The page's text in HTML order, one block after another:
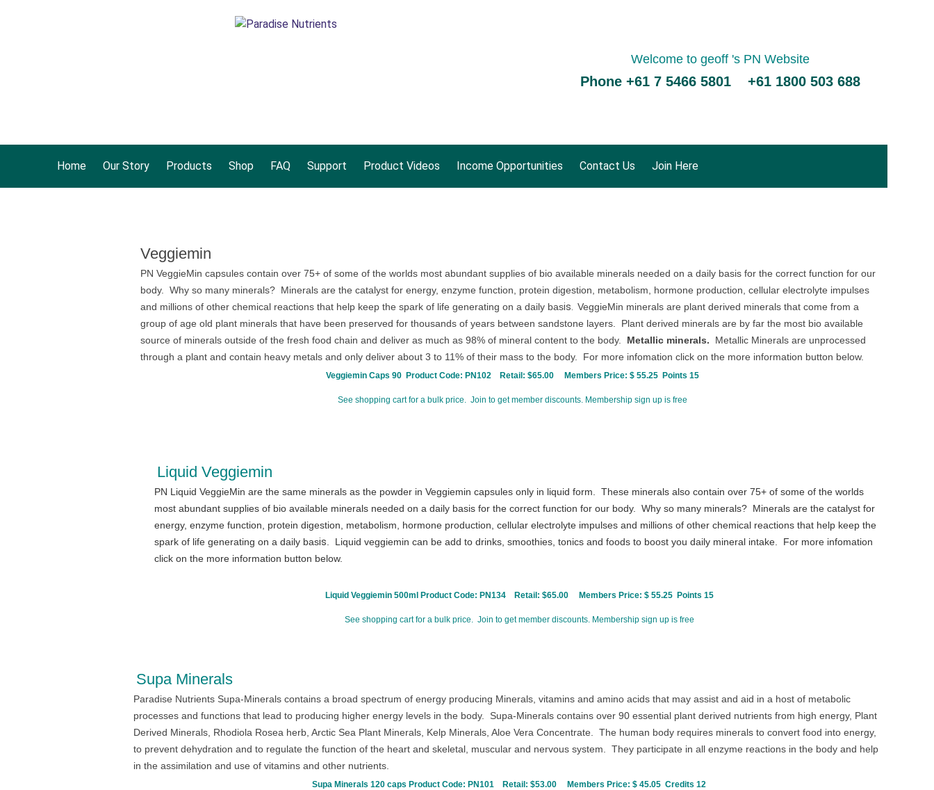
Welcome to geoff 's PN Website
Phone +61 7 5466 5801 +61 1800 503 688
Home Our Story Products Shop FAQ Support Product Videos Income Opportunities Contact Us Join Here
Veggiemin
PN VeggieMin capsules contain over 75+ of some of the worlds most abundant supplies of bio available minerals needed on a daily basis for the correct function for our
body. Why so many minerals? Minerals are the catalyst for energy, enzyme function, protein digestion, metabolism, hormone production, cellular electrolyte impulses
and millions of other chemical reactions that help keep the spark of life generating on a daily basis. VeggieMin minerals are plant derived minerals that come from a
group of age old plant minerals that have been preserved for thousands of years between sandstone layers. Plant derived minerals are by far the most bio available
source of minerals outside of the fresh food chain and deliver as much as 98% of mineral content to the body. Metallic minerals.
Metallic Minerals are unprocessed
through a plant and contain heavy metals and only deliver about 3 to 11% of their mass to the body. For more infomation click on the more information button below.
Veggiemin Caps 90 Product Code: PN102 Retail: $65.00 Members Price: $ 55.25 Points 15
See shopping cart for a bulk price. Join to get member discounts. Membership sign up is free
Liquid Veggiemin
PN Liquid VeggieMin are the same minerals as the powder in Veggiemin capsules only in liquid form. These minerals also contain over 75+ of some of the worlds
most abundant supplies of bio available minerals needed on a daily basis for the correct function for our body. Why so many minerals? Minerals are the catalyst for
energy, enzyme function, protein digestion, metabolism, hormone production, cellular electrolyte impulses and millions of other chemical reactions that help keep the
spark of life generating on a daily basis . Liquid veggiemin can be add to drinks, smoothies, tonics and foods to boost you daily mineral intake. For more infomation
click on the more information button below.
Liquid Veggiemin 500ml Product Code: PN134 Retail: $65.00 Members Price: $ 55.25 Points 15
See shopping cart for a bulk price. Join to get member discounts. Membership sign up is free
Supa Minerals
Paradise Nutrients Supa-Minerals contains a broad spectrum of energy producing Minerals, vitamins and amino acids that may assist and aid in a host of metabolic
processes and functions that lead to producing higher energy levels in the body. Supa-Minerals contains over 90 essential plant derived nutrients from high energy, Plant
Derived Minerals, Rhodiola Rosea herb, Arctic Sea Plant Minerals, Kelp Minerals, Aloe Vera Concentrate. The human body requires minerals to convert food into energy,
to prevent dehydration and to regulate the function of the heart and skeletal, muscular and nervous system.
They participate in all enzyme reactions in the body and help
in the assimilation and use of vitamins and other nutrients.
Supa Minerals 120 caps Product Code: PN101 Retail: $53.00 Members Price: $ 45.05 Credits 12